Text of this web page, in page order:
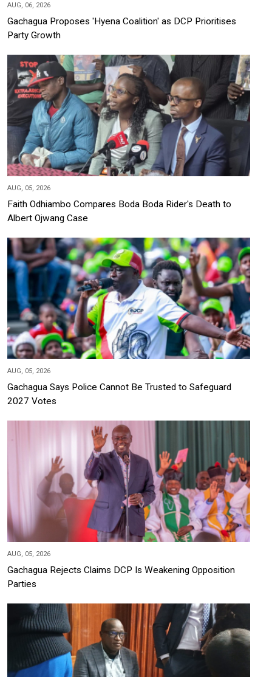
AUG, 06, 2026
Gachagua Proposes 'Hyena Coalition' as DCP Prioritises
Party Growth
AUG, 05, 2026
Faith Odhiambo Compares Boda Boda Rider's Death to
Albert Ojwang Case
AUG, 05, 2026
Gachagua Says Police Cannot Be Trusted to Safeguard
2027 Votes
AUG, 05, 2026
Gachagua Rejects Claims DCP Is Weakening Opposition
Parties